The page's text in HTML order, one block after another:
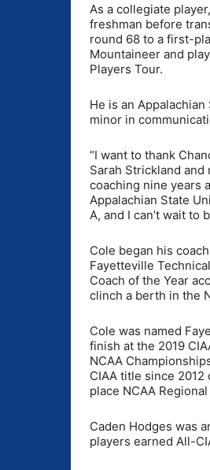
As a collegiate
freshman before
round 68 to a first-
Mountaineer and
Players Tour.
He is an
minor in
“I want to thank
Sarah Strickland
coaching nine years
Appalachian State
A, and I can’t wait to
Cole began his
Fayetteville
Coach of the Year
clinch a berth in the
Cole was named
finish at the 2019
NCAA
CIAA title since
place NCAA
Caden Hodges was
players earned All-